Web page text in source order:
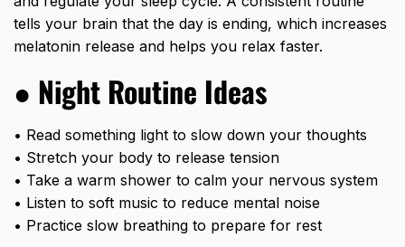
tells your brain that the day is ending, which increases
melatonin release and helps you relax faster.
● Night Routine Ideas
• Read something light to slow down your thoughts
• Stretch your body to release tension
• Take a warm shower to calm your nervous system
• Listen to soft music to reduce mental noise
• Practice slow breathing to prepare for rest